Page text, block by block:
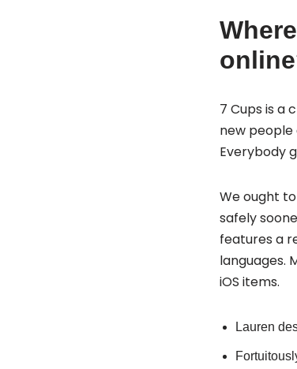
7 Cups is a
new
Everybody
We ought
safely
features a
languages.
iOS items.
Lauren